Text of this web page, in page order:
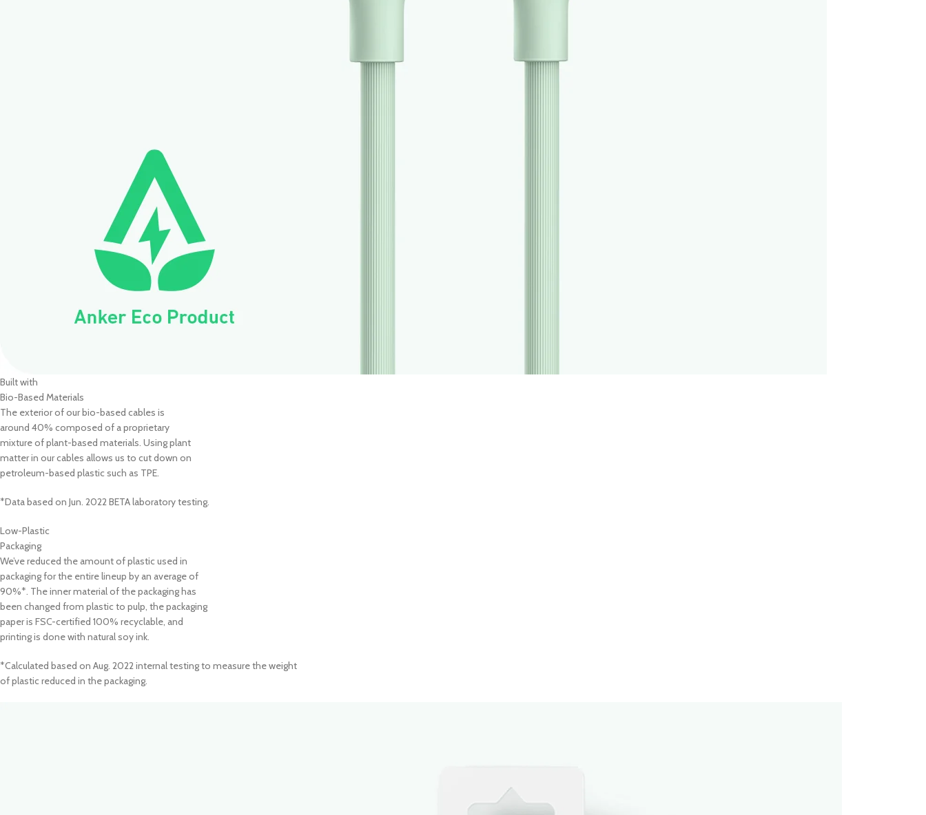
Built with
Bio-Based Materials
The exterior of our bio-based cables is
around 40% composed of a proprietary
mixture of plant-based materials. Using plant
matter in our cables allows us to cut down on
petroleum-based plastic such as TPE.
*Data based on Jun. 2022 BETA laboratory testing.
Low-Plastic
Packaging
We’ve reduced the amount of plastic used in
packaging for the entire lineup by an average of
90%*. The inner material of the packaging has
been changed from plastic to pulp, the packaging
paper is FSC-certified 100% recyclable, and
printing is done with natural soy ink.
*Calculated based on Aug. 2022 internal testing to measure the weight
of plastic reduced in the packaging.